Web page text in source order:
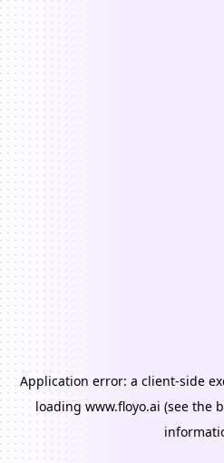
Application error: a client-side
loading www.floyo.ai (see the